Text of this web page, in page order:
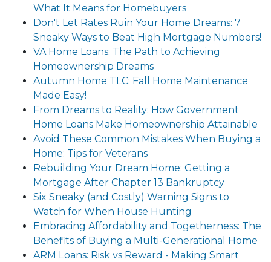
What It Means for Homebuyers
Don't Let Rates Ruin Your Home Dreams: 7
Sneaky Ways to Beat High Mortgage Numbers!
VA Home Loans: The Path to Achieving
Homeownership Dreams
Autumn Home TLC: Fall Home Maintenance
Made Easy!
From Dreams to Reality: How Government
Home Loans Make Homeownership Attainable
Avoid These Common Mistakes When Buying a
Home: Tips for Veterans
Rebuilding Your Dream Home: Getting a
Mortgage After Chapter 13 Bankruptcy
Six Sneaky (and Costly) Warning Signs to
Watch for When House Hunting
Embracing Affordability and Togetherness: The
Benefits of Buying a Multi-Generational Home
ARM Loans: Risk vs Reward - Making Smart